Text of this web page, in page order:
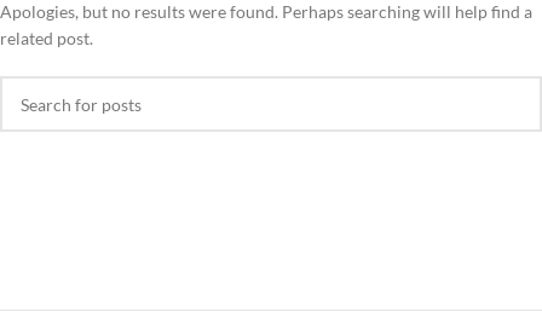
Apologies, but no results were found. Perhaps searching will help find a
related post.